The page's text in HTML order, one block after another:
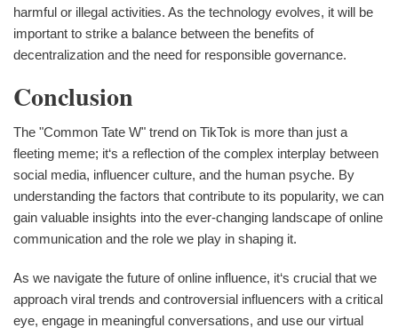
harmful or illegal activities. As the technology evolves, it will be
important to strike a balance between the benefits of
decentralization and the need for responsible governance.
Conclusion
The "Common Tate W" trend on TikTok is more than just a
fleeting meme; it‘s a reflection of the complex interplay between
social media, influencer culture, and the human psyche. By
understanding the factors that contribute to its popularity, we can
gain valuable insights into the ever-changing landscape of online
communication and the role we play in shaping it.
As we navigate the future of online influence, it‘s crucial that we
approach viral trends and controversial influencers with a critical
eye, engage in meaningful conversations, and use our virtual